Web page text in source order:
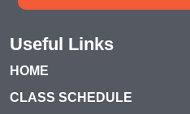
Useful Links
HOME
CLASS SCHEDULE